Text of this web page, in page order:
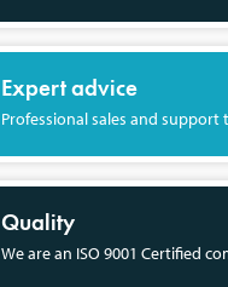
Expert advice
Professional sales and support
Quality
We are an ISO 9001 Certified